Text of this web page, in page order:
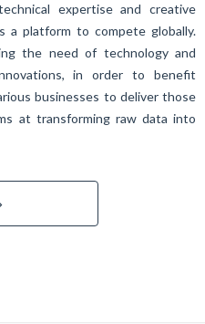
expertise and creative
a platform to compete globally.
the need of technology and
in order to benefit
businesses to deliver those
at transforming raw data into